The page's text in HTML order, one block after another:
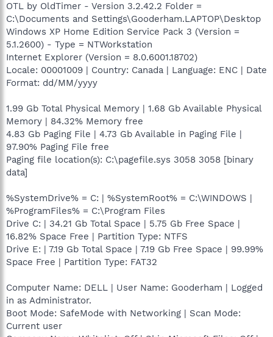
OTL by OldTimer - Version 3.2.42.2 Folder =
C:\Documents and Settings\Gooderham.LAPTOP\Desktop
Windows XP Home Edition Service Pack 3 (Version =
5.1.2600) - Type = NTWorkstation
Internet Explorer (Version = 8.0.6001.18702)
Locale: 00001009 | Country: Canada | Language: ENC | Date
Format: dd/MM/yyyy
1.99 Gb Total Physical Memory | 1.68 Gb Available Physical
Memory | 84.32% Memory free
4.83 Gb Paging File | 4.73 Gb Available in Paging File |
97.90% Paging File free
Paging file location(s): C:\pagefile.sys 3058 3058 [binary
data]
%SystemDrive% = C: | %SystemRoot% = C:\WINDOWS |
%ProgramFiles% = C:\Program Files
Drive C: | 34.21 Gb Total Space | 5.75 Gb Free Space |
16.82% Space Free | Partition Type: NTFS
Drive E: | 7.19 Gb Total Space | 7.19 Gb Free Space | 99.99%
Space Free | Partition Type: FAT32
Computer Name: DELL | User Name: Gooderham | Logged
in as Administrator.
Boot Mode: SafeMode with Networking | Scan Mode:
Current user